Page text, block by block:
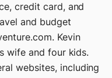
credit card, and
and budget
Kevin
wife and four kids.
websites, including